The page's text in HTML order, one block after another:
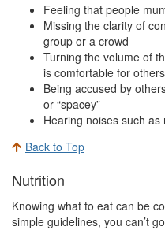
Feeling that people
Missing the clarity of
group or a crowd
Turning the volume of
is comfortable for others
Being accused by
or “spacey”
Hearing noises such
Back to Top
Nutrition
Knowing what to eat can be
simple guidelines, you can’t